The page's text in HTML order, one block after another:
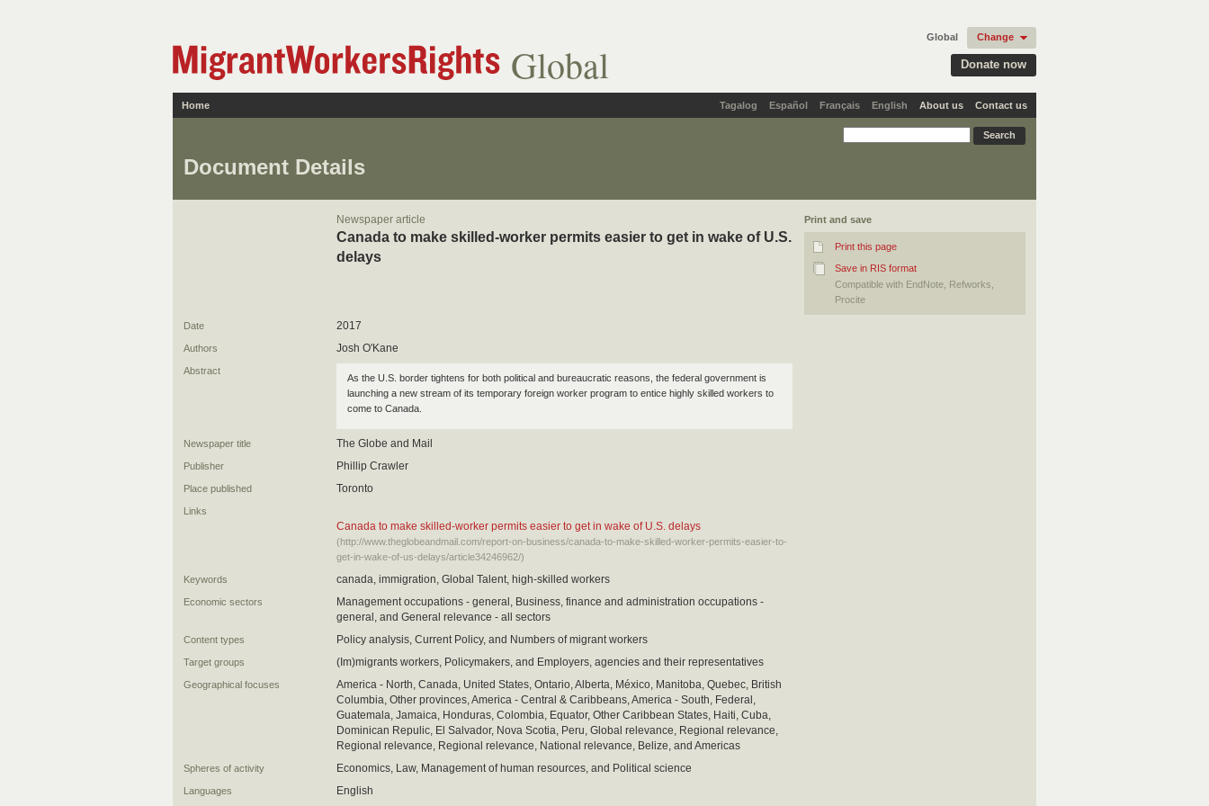
Global Donate now
Global Change
Tagalog Español Français English
Home About us Contact us
Document Details
Print and save
Print this page
Save in RIS format
Compatible with EndNote, Refworks,
Procite
Newspaper article
Canada to make skilled-worker permits easier to get in wake of U.S.
delays
Date 2017
Authors Josh O'Kane
Abstract
As the U.S. border tightens for both political and bureaucratic reasons, the federal government is
launching a new stream of its temporary foreign worker program to entice highly skilled workers to
come to Canada.
Newspaper title The Globe and Mail
Publisher Phillip Crawler
Place published Toronto
Links
Canada to make skilled-worker permits easier to get in wake of U.S. delays
(http://www.theglobeandmail.com/report-on-business/canada-to-make-skilled-worker-permits-easier-to-
get-in-wake-of-us-delays/article34246962/)
Keywords canada, immigration, Global Talent, high-skilled workers
Economic sectors
Management occupations - general, Business, finance and administration occupations -
general, and General relevance - all sectors
Content types Policy analysis, Current Policy, and Numbers of migrant workers
Target groups (Im)migrants workers, Policymakers, and Employers, agencies and their representatives
Geographical focuses
America - North, Canada, United States, Ontario, Alberta, México, Manitoba, Quebec, British
Columbia, Other provinces, America - Central & Caribbeans, America - South, Federal,
Guatemala, Jamaica, Honduras, Colombia, Equator, Other Caribbean States, Haiti, Cuba,
Dominican Repulic, El Salvador, Nova Scotia, Peru, Global relevance, Regional relevance,
Regional relevance, Regional relevance, National relevance, Belize, and Americas
Spheres of activity Economics, Law, Management of human resources, and Political science
Languages English